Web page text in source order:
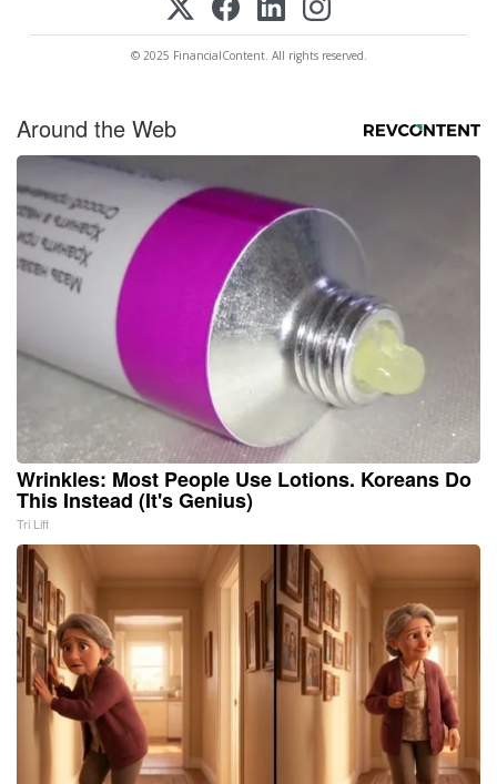
© 2025 FinancialContent. All rights reserved.
Around the Web
Wrinkles: Most People Use Lotions. Koreans Do
This Instead (It's Genius)
Tri Lift